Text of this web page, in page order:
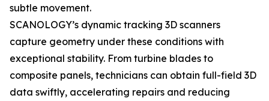
subtle movement.
SCANOLOGY’s dynamic tracking 3D scanners
capture geometry under these conditions with
exceptional stability. From turbine blades to
composite panels, technicians can obtain full-field 3D
data swiftly, accelerating repairs and reducing